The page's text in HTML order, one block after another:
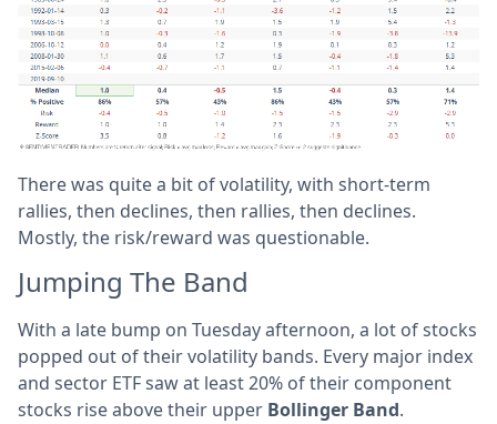
There was quite a bit of volatility, with short-term
rallies, then declines, then rallies, then declines.
Mostly, the risk/reward was questionable.
Jumping The Band
With a late bump on Tuesday afternoon, a lot of stocks
popped out of their volatility bands. Every major index
and sector ETF saw at least 20% of their component
stocks rise above their upper Bollinger Band.